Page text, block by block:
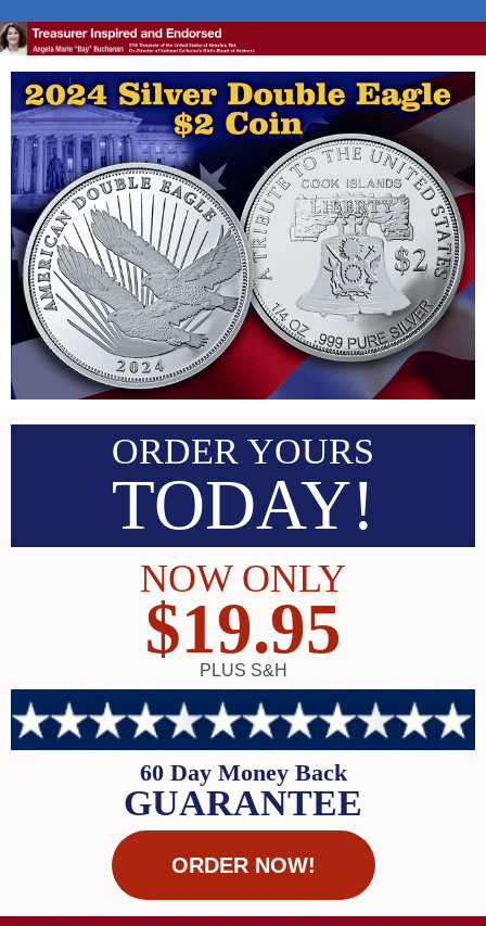
ORDER YOURS
TODAY!
NOW ONLY
$19.95
PLUS S&H
60 Day Money Back
GUARANTEE
ORDER NOW!